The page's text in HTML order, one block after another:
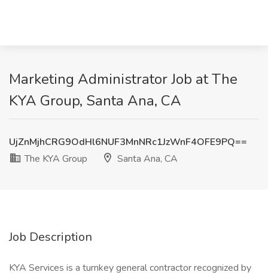
Marketing Administrator Job at The
KYA Group, Santa Ana, CA
UjZnMjhCRG9OdHl6NUF3MnNRc1JzWnF4OFE9PQ==
The KYA Group
Santa Ana, CA
Job Description
KYA Services is a turnkey general contractor recognized by